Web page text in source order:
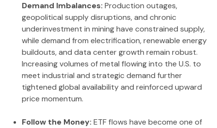
Demand Imbalances: Production outages,
geopolitical supply disruptions, and chronic
underinvestment in mining have constrained supply,
while demand from electrification, renewable energy
buildouts, and data center growth remain robust.
Increasing volumes of metal flowing into the U.S. to
meet industrial and strategic demand further
tightened global availability and reinforced upward
price momentum.
Follow the Money: ETF flows have become one of